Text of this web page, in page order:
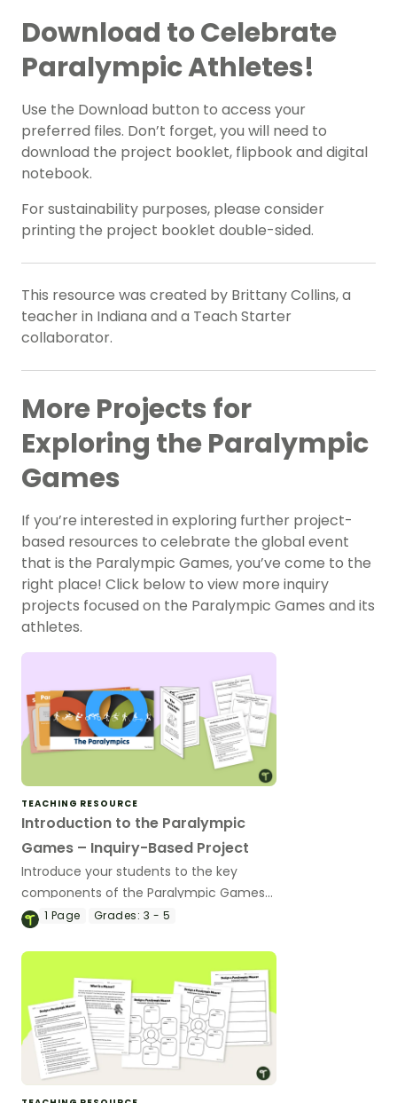
Download to Celebrate
Paralympic Athletes!
Use the Download button to access your
preferred files. Don’t forget, you will need to
download the project booklet, flipbook and digital
notebook.
For sustainability purposes, please consider
printing the project booklet double-sided.
This resource was created by Brittany Collins, a
teacher in Indiana and a Teach Starter
collaborator.
More Projects for
Exploring the Paralympic
Games
If you’re interested in exploring further project-
based resources to celebrate the global event
that is the Paralympic Games, you’ve come to the
right place! Click below to view more inquiry
projects focused on the Paralympic Games and its
athletes.
TEACHING RESOURCE
Introduction to the Paralympic
Games – Inquiry-Based Project
Introduce your students to the key
components of the Paralympic Games
with this inquiry-based learning project.
1 Page Grades: 3 - 5